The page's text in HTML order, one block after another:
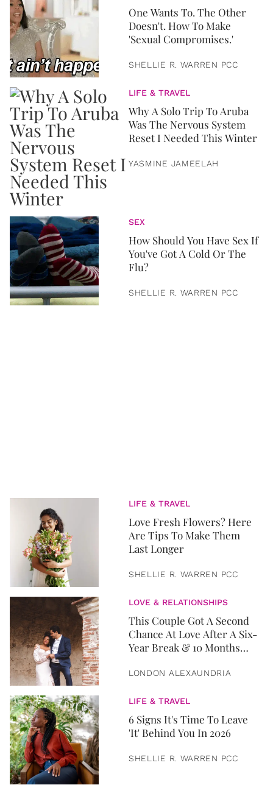
One Wants To. The Other
Doesn't. How To Make
'Sexual Compromises.'
SHELLIE R. WARREN PCC
LIFE & TRAVEL
Why A Solo Trip To Aruba
Was The Nervous System
Reset I Needed This Winter
YASMINE JAMEELAH
SEX
How Should You Have Sex If
You've Got A Cold Or The
Flu?
SHELLIE R. WARREN PCC
LIFE & TRAVEL
Love Fresh Flowers? Here
Are Tips To Make Them
Last Longer
SHELLIE R. WARREN PCC
LOVE & RELATIONSHIPS
This Couple Got A Second
Chance At Love After A Six-
Year Break & 10 Months
LONDON ALEXAUNDRIA
LIFE & TRAVEL
6 Signs It's Time To Leave
'It' Behind You In 2026
SHELLIE R. WARREN PCC